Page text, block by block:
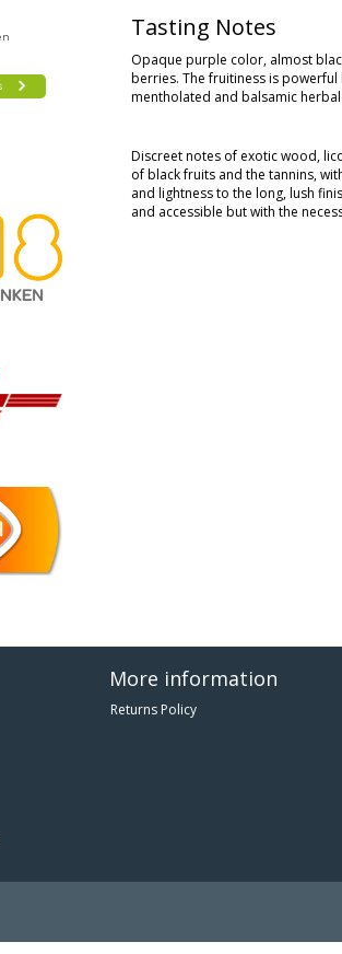
Tasting Notes
Opaque purple color, almost
berries. The fruitiness is
mentholated and balsamic
Discreet notes of exotic wood,
of black fruits and the tannins,
and lightness to the long, lush
and accessible but with the
More information
Returns Policy